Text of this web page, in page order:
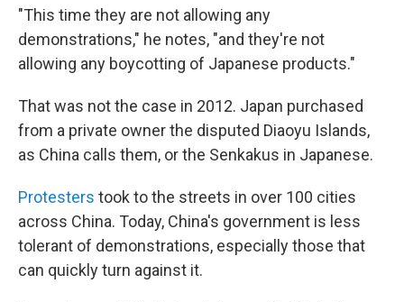
"This time they are not allowing any
demonstrations," he notes, "and they're not
allowing any boycotting of Japanese products."
That was not the case in 2012. Japan purchased
from a private owner the disputed Diaoyu Islands,
as China calls them, or the Senkakus in Japanese.
Protesters took to the streets in over 100 cities
across China. Today, China's government is less
tolerant of demonstrations, especially those that
can quickly turn against it.